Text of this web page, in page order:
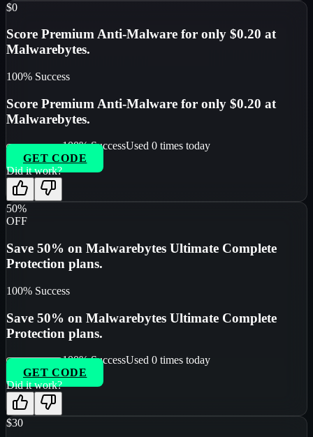
$0
Score Premium Anti-Malware for only $0.20 at
Malwarebytes.
100% Success
Score Premium Anti-Malware for only $0.20 at
Malwarebytes.
100% SuccessUsed 0 times today
GET CODE
Did it work?
50%
OFF
Save 50% on Malwarebytes Ultimate Complete
Protection plans.
100% Success
Save 50% on Malwarebytes Ultimate Complete
Protection plans.
100% SuccessUsed 0 times today
GET CODE
Did it work?
$30